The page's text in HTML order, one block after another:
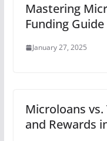
Mastering
Funding Guide
January 27, 2025
Microloans
and Rewards